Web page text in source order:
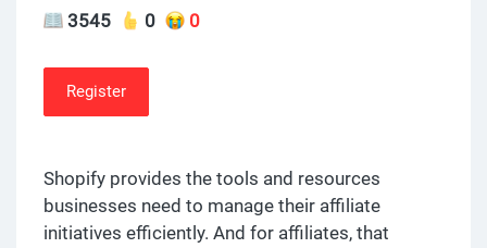
3545
0 0
Register
Shopify provides the tools and resources
businesses need to manage their affiliate
initiatives efficiently. And for affiliates, that